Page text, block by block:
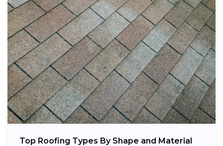
Top Roofing Types By Shape and Material